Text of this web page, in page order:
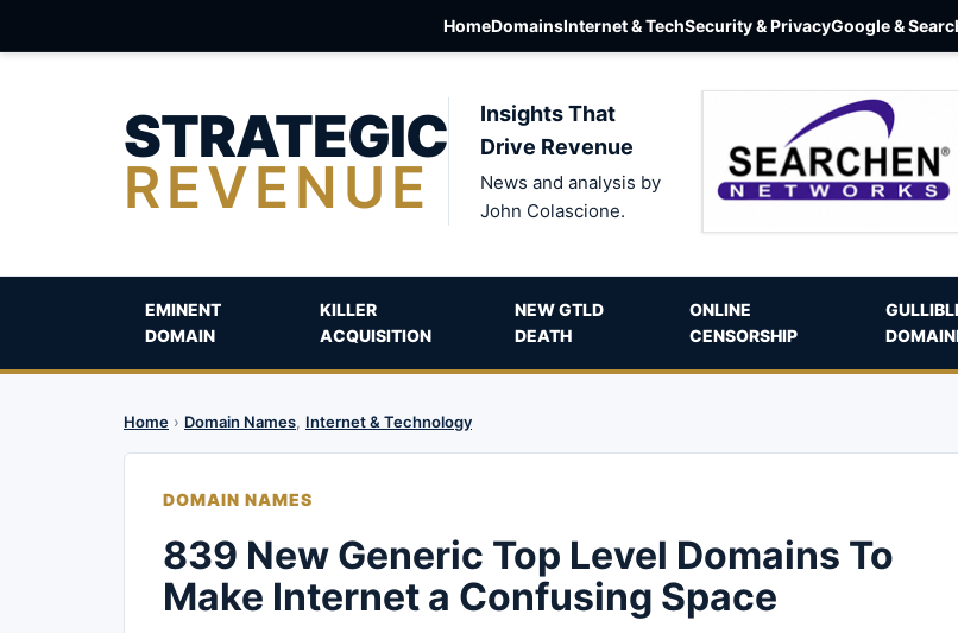
HomeDomainsInternet & TechSecurity & PrivacyGoogle &
STRATEGIC
REVENUE
Insights That
Drive Revenue
News and analysis by
John Colascione.
EMINENT
DOMAIN
KILLER
ACQUISITION
NEW GTLD
DEATH
ONLINE
CENSORSHIP
Home › Domain Names, Internet & Technology
DOMAIN NAMES
839 New Generic Top Level Domains To
Make Internet a Confusing Space